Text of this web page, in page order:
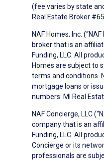
(fee varies by state
Real Estate Broker
NAF Homes, Inc.
broker that is an
Funding, LLC. All
Homes are subject to
terms and conditions.
mortgage loans or
numbers: MI Real
NAF Concierge, LLC
company that is an
Funding, LLC. All
Concierge or its
professionals are